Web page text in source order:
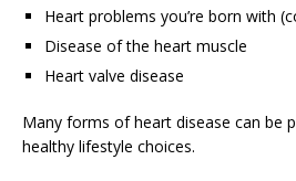
Heart problems you’re born with
Disease of the heart muscle
Heart valve disease
Many forms of heart disease can be
healthy lifestyle choices.